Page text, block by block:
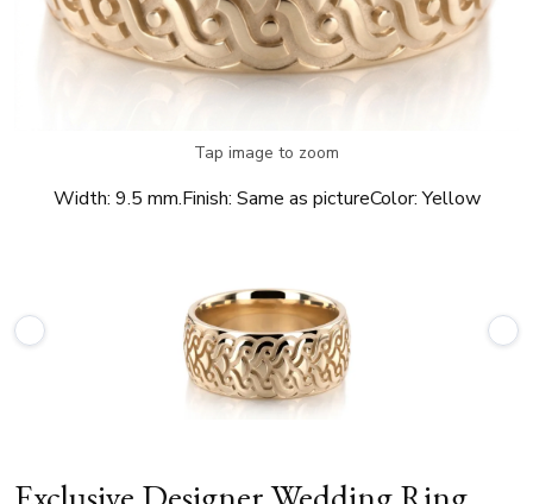
Tap image to zoom
Width: 9.5 mm.Finish: Same as pictureColor: Yellow